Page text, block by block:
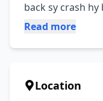
back sy crash
Read more
Location